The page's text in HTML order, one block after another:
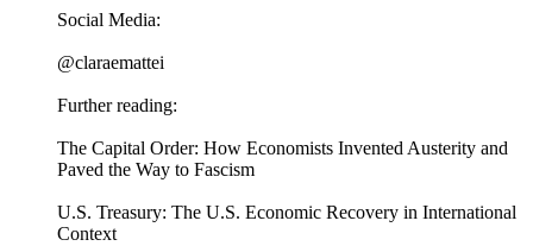
Social Media:
@claraemattei
Further reading:
The Capital Order: How Economists Invented Austerity and
Paved the Way to Fascism
U.S. Treasury: The U.S. Economic Recovery in International
Context